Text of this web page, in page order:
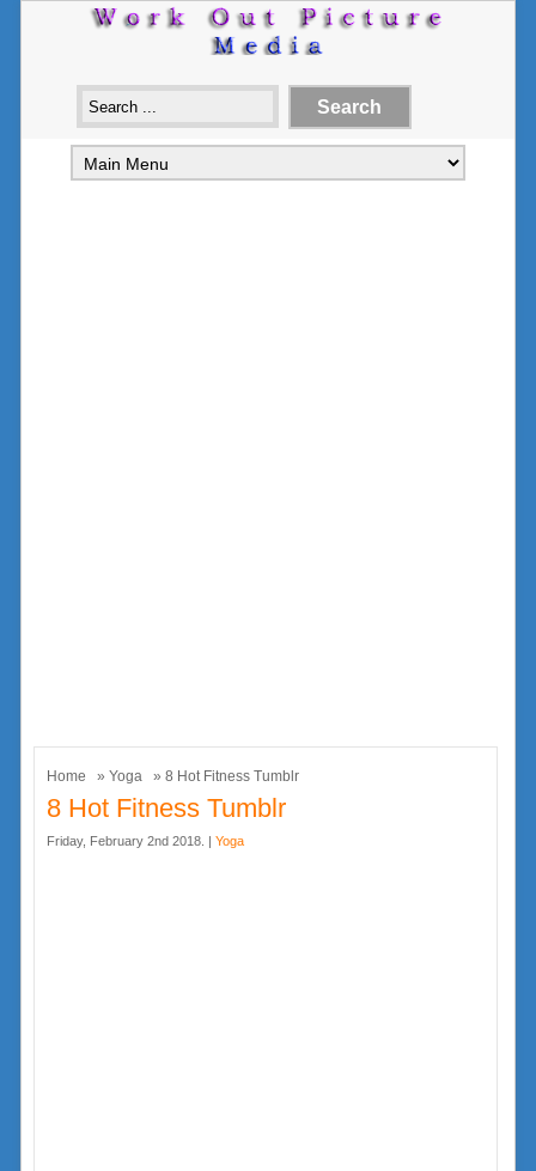
Home » Yoga » 8 Hot Fitness Tumblr
8 Hot Fitness Tumblr
Friday, February 2nd 2018. | Yoga